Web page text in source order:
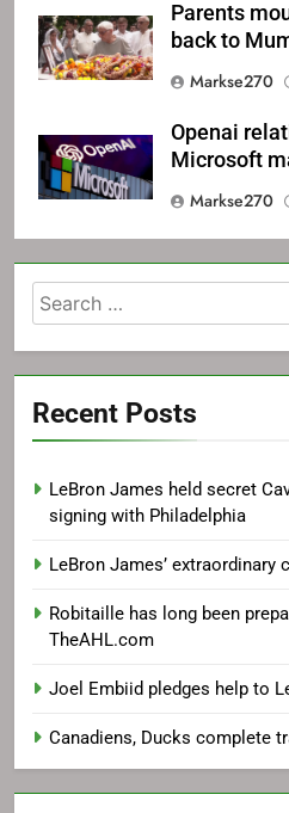
Parents
back to
Markse270
Openai
Microsoft
Markse270
Search
for:
Recent Posts
LeBron James held secret
signing with Philadelphia
LeBron James’ extraordinary
Robitaille has long been
TheAHL.com
Joel Embiid pledges help to
Canadiens, Ducks complete